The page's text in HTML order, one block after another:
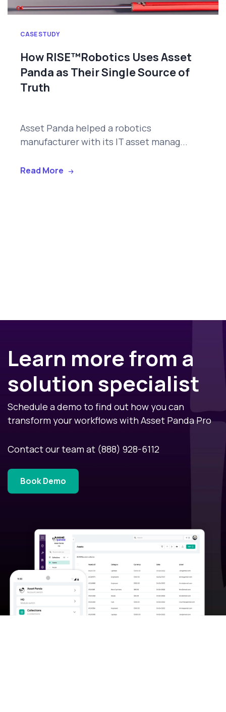
CASE STUDY
How RISE™Robotics Uses Asset
Panda as Their Single Source of
Truth
Asset Panda helped a robotics
manufacturer with its IT asset manag...
Read More
Learn more from a
solution specialist
Schedule a demo to find out how you can
transform your workflows with Asset Panda Pro
Contact our team at (888) 928-6112
Book Demo